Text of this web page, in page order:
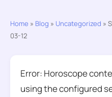
Home » Blog » Uncategorized »
03-12
Error: Horoscope
using the configured